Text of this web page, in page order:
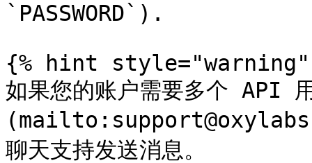
`PASSWORD`).
{% hint style="warning"
如果您的账户需要多个 API
聊天支持发送消息。